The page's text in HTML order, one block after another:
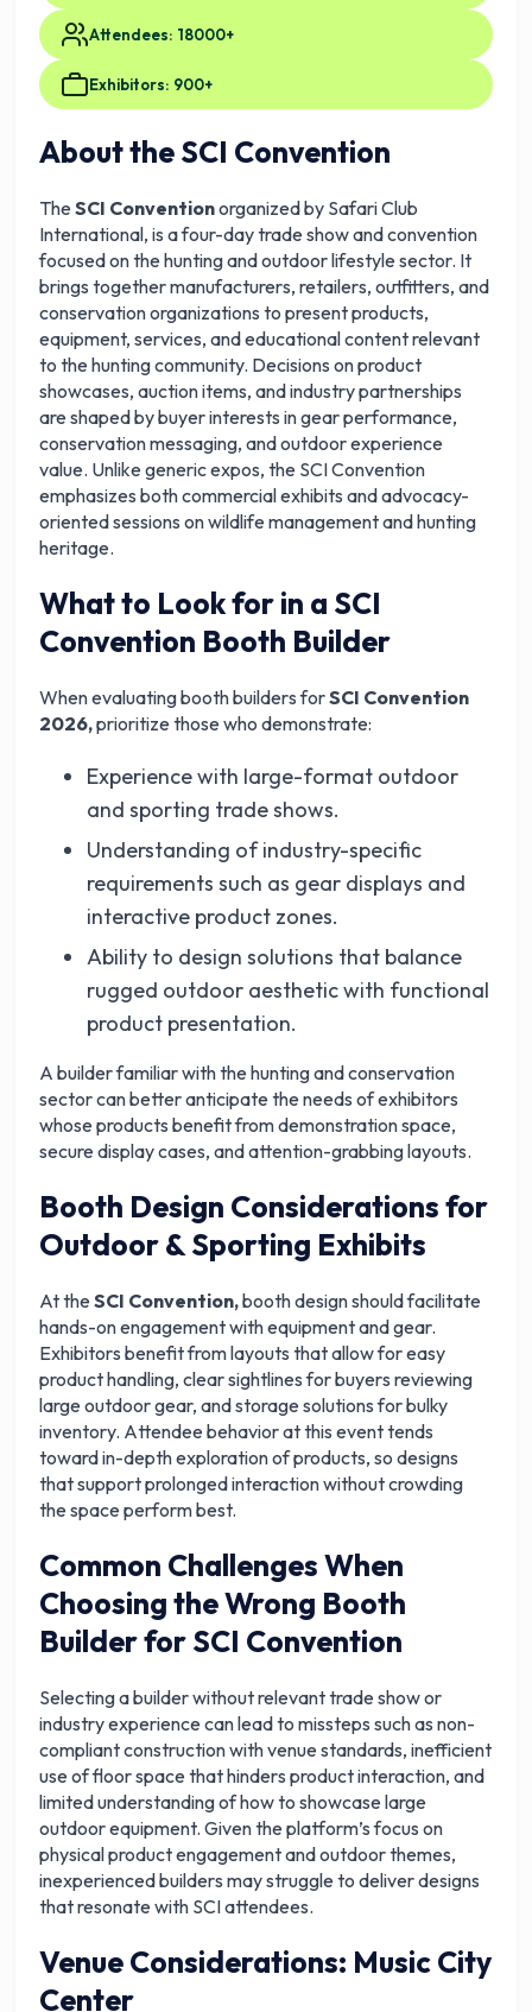
Attendees: 18000+
Exhibitors: 900+
About the SCI Convention
TheSCI Conventionorganized by Safari Club
International, is a four-day trade show and convention
focused on the hunting and outdoor lifestyle sector. It
brings together manufacturers, retailers, outfitters, and
conservation organizations to present products,
equipment, services, and educational content relevant
to the hunting community. Decisions on product
showcases, auction items, and industry partnerships
are shaped by buyer interests in gear performance,
conservation messaging, and outdoor experience
value. Unlike generic expos, the SCI Convention
emphasizes both commercial exhibits and advocacy-
oriented sessions on wildlife management and hunting
heritage.
What to Look for in a SCI
Convention Booth Builder
When evaluating booth builders forSCI Convention
2026,prioritize those who demonstrate:
Experience with large-format outdoor
and sporting trade shows.
Understanding of industry-specific
requirements such as gear displays and
interactive product zones.
Ability to design solutions that balance
rugged outdoor aesthetic with functional
product presentation.
A builder familiar with the hunting and conservation
sector can better anticipate the needs of exhibitors
whose products benefit from demonstration space,
secure display cases, and attention-grabbing layouts.
Booth Design Considerations for
Outdoor & Sporting Exhibits
At theSCI Convention,booth design should facilitate
hands-on engagement with equipment and gear.
Exhibitors benefit from layouts that allow for easy
product handling, clear sightlines for buyers reviewing
large outdoor gear, and storage solutions for bulky
inventory. Attendee behavior at this event tends
toward in-depth exploration of products, so designs
that support prolonged interaction without crowding
the space perform best.
Common Challenges When
Choosing the Wrong Booth
Builder for SCI Convention
Selecting a builder without relevant trade show or
industry experience can lead to missteps such as non-
compliant construction with venue standards, inefficient
use of floor space that hinders product interaction, and
limited understanding of how to showcase large
outdoor equipment. Given the platform’s focus on
physical product engagement and outdoor themes,
inexperienced builders may struggle to deliver designs
that resonate with SCI attendees.
Venue Considerations: Music City
Center